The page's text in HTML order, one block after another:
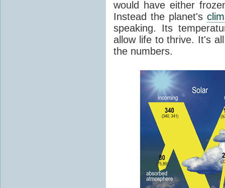
would have either
Instead the planet's
speaking. Its
allow life to thrive. It's
the numbers.